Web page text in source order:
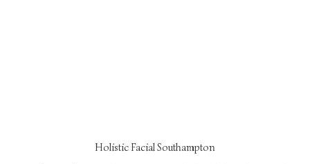
Holistic Facial Southampton